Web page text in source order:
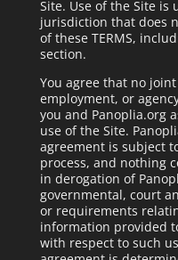
Site. Use of the Site is
jurisdiction that does
of these TERMS,
section.
You agree that no
employment, or
you and Panoplia.org
use of the Site.
agreement is subject
process, and nothing
in derogation of
governmental, court
or requirements
information provided
with respect to such